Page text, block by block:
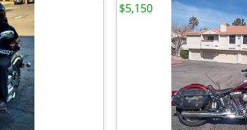
$5,150